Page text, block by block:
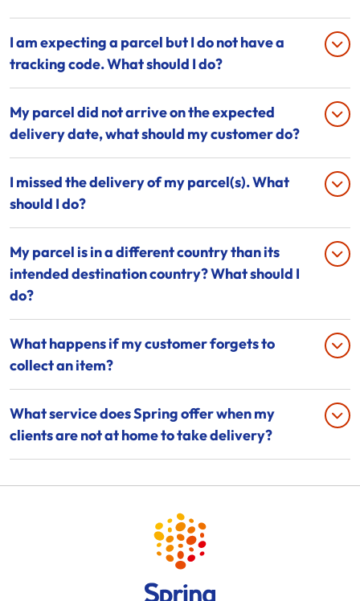
I am expecting a parcel but I do not have a
tracking code. What should I do?
My parcel did not arrive on the expected
delivery date, what should my customer do?
I missed the delivery of my parcel(s). What
should I do?
My parcel is in a different country than its
intended destination country? What should I
do?
What happens if my customer forgets to
collect an item?
What service does Spring offer when my
clients are not at home to take delivery?